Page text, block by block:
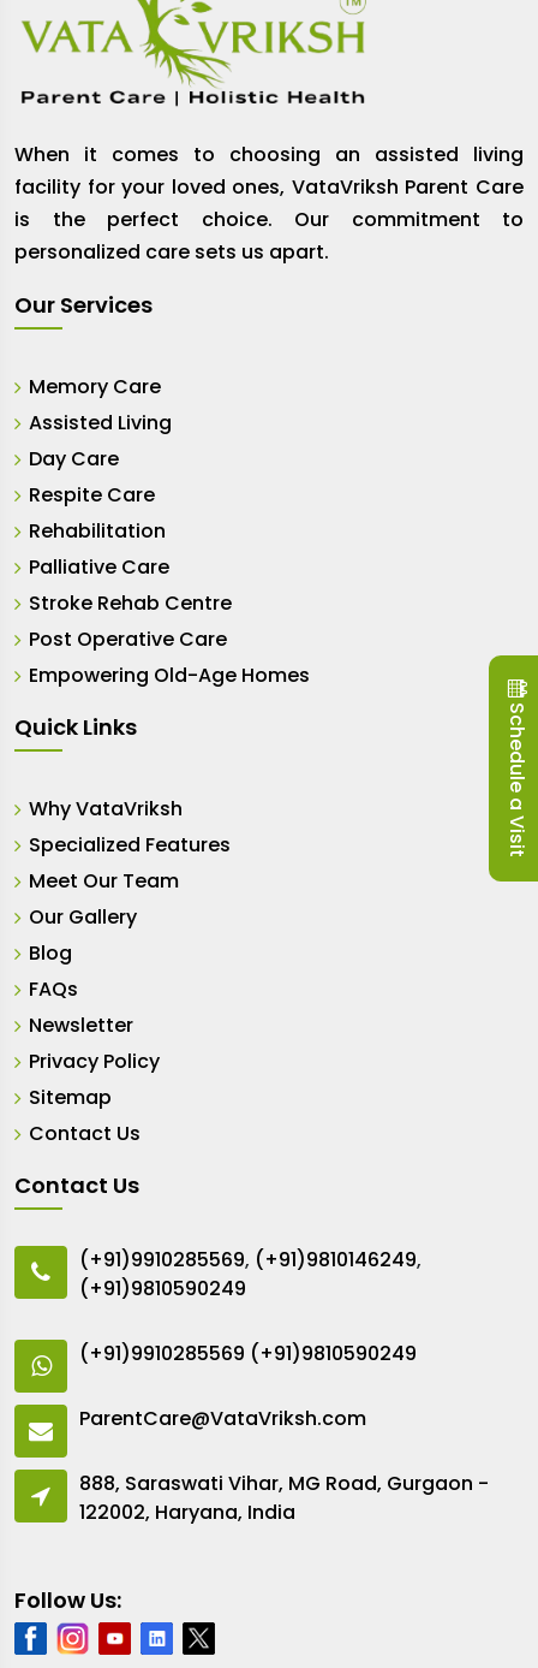
When it comes to choosing an assisted living
facility for your loved ones, VataVriksh Parent Care
is the perfect choice. Our commitment to
personalized care sets us apart.
Our Services
Memory Care
Assisted Living
Day Care
Respite Care
Rehabilitation
Palliative Care
Stroke Rehab Centre
Post Operative Care
Empowering Old-Age Homes
Quick Links
Why VataVriksh
Specialized Features
Meet Our Team
Our Gallery
Blog
FAQs
Newsletter
Privacy Policy
Sitemap
Contact Us
Contact Us
(+91)9910285569, (+91)9810146249,
(+91)9810590249
(+91)9910285569 (+91)9810590249
ParentCare@VataVriksh.com
888, Saraswati Vihar, MG Road, Gurgaon -
122002, Haryana, India
Follow Us:
Schedule a Visit